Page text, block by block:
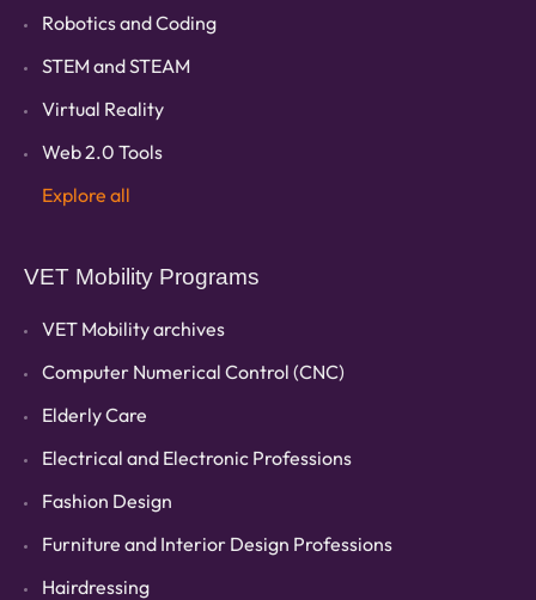
Robotics and Coding
STEM and STEAM
Virtual Reality
Web 2.0 Tools
Explore all
VET Mobility Programs
VET Mobility archives
Computer Numerical Control (CNC)
Elderly Care
Electrical and Electronic Professions
Fashion Design
Furniture and Interior Design Professions
Hairdressing